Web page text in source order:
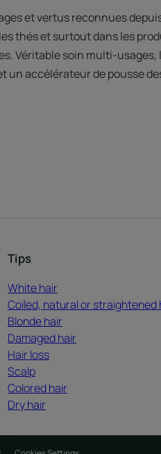
et vertus reconnues
thés et surtout dans les
Véritable soin multi-
un accélérateur de pousse
Tips
White hair
Coiled, natural or straightened
Blonde hair
Damaged hair
Hair loss
Scalp
Colored hair
Dry hair